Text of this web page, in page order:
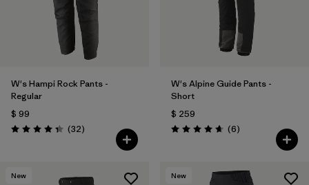
W's Hampi Rock Pants -
Regular
$ 99
Valoración: 4.3 / 5
(32Comentarios
)
W's Alpine Guide Pants -
Short
$ 259
Valoración: 4.7 / 5
(6Comentarios
)
New New